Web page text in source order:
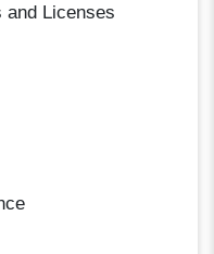
and Licenses